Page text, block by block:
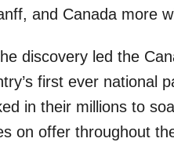
and Canada more
discovery led the
first ever national
in their millions to
on offer throughout